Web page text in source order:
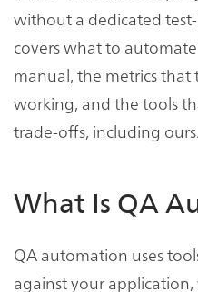
without a dedicated
covers what to
manual, the metrics that
working, and the tools
trade-offs, including ours.
What Is QA
QA automation uses
against your